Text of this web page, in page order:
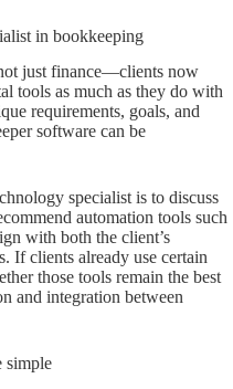
in bookkeeping
just finance—clients now
tools as much as they do with
requirements, goals, and
software can be
specialist is to discuss
automation tools such
with both the client’s
If clients already use certain
those tools remain the best
and integration between
simple